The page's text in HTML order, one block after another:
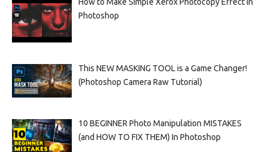
How to Make Simple Xerox Photocopy Effect in
Photoshop
This NEW MASKING TOOL is a Game Changer!
(Photoshop Camera Raw Tutorial)
10 BEGINNER Photo Manipulation MISTAKES
(and HOW TO FIX THEM) In Photoshop